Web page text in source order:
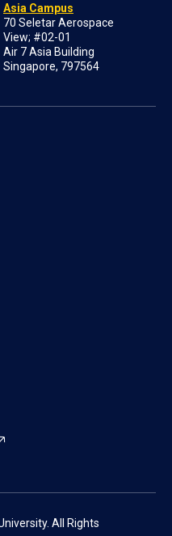
Asia Campus
70 Seletar Aerospace
View; #02-01
Air 7 Asia Building
Singapore, 797564
All Rights